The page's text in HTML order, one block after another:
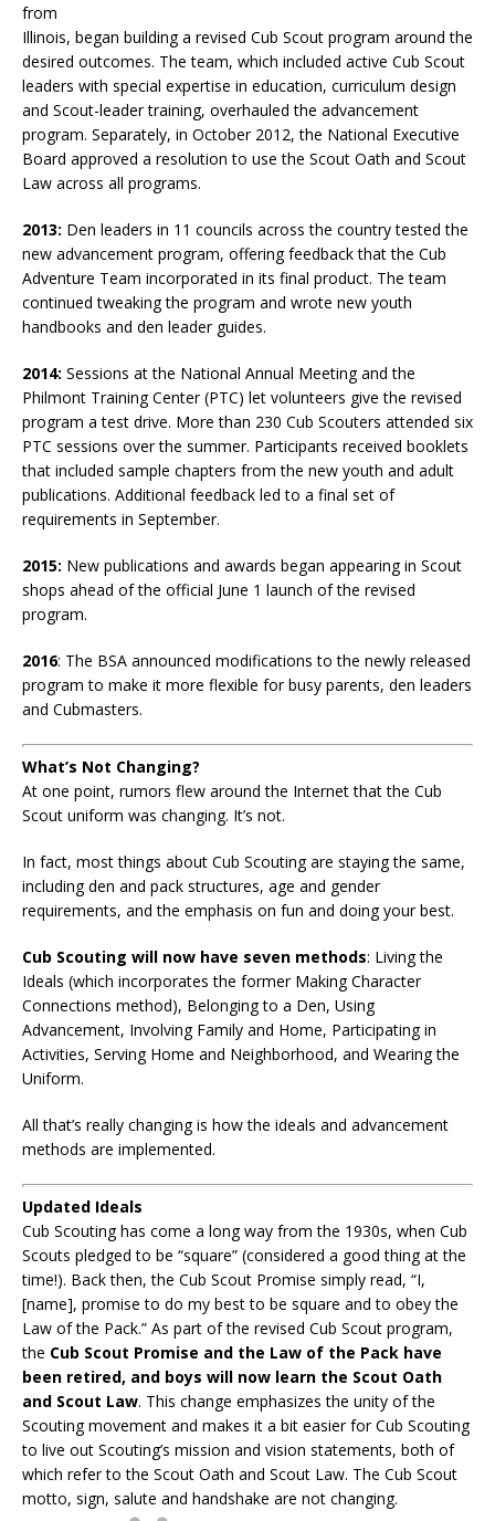
from
Illinois, began building a revised Cub Scout program around the
desired outcomes. The team, which included active Cub Scout
leaders with special expertise in education, curriculum design
and Scout-leader training, overhauled the advancement
program. Separately, in October 2012, the National Executive
Board approved a resolution to use the Scout Oath and Scout
Law across all programs.
2013: Den leaders in 11 councils across the country tested the
new advancement program, offering feedback that the Cub
Adventure Team incorporated in its final product. The team
continued tweaking the program and wrote new youth
handbooks and den leader guides.
2014: Sessions at the National Annual Meeting and the
Philmont Training Center (PTC) let volunteers give the revised
program a test drive. More than 230 Cub Scouters attended six
PTC sessions over the summer. Participants received booklets
that included sample chapters from the new youth and adult
publications. Additional feedback led to a final set of
requirements in September.
2015: New publications and awards began appearing in Scout
shops ahead of the official June 1 launch of the revised
program.
2016: The BSA announced modifications to the newly released
program to make it more flexible for busy parents, den leaders
and Cubmasters.
What’s Not Changing?
At one point, rumors flew around the Internet that the Cub
Scout uniform was changing. It’s not.
In fact, most things about Cub Scouting are staying the same,
including den and pack structures, age and gender
requirements, and the emphasis on fun and doing your best.
Cub Scouting will now have seven methods: Living the
Ideals (which incorporates the former Making Character
Connections method), Belonging to a Den, Using
Advancement, Involving Family and Home, Participating in
Activities, Serving Home and Neighborhood, and Wearing the
Uniform.
All that’s really changing is how the ideals and advancement
methods are implemented.
Updated Ideals
Cub Scouting has come a long way from the 1930s, when Cub
Scouts pledged to be “square” (considered a good thing at the
time!). Back then, the Cub Scout Promise simply read, “I,
[name], promise to do my best to be square and to obey the
Law of the Pack.” As part of the revised Cub Scout program,
the Cub Scout Promise and the Law of the Pack have
been retired, and boys will now learn the Scout Oath
and Scout Law. This change emphasizes the unity of the
Scouting movement and makes it a bit easier for Cub Scouting
to live out Scouting’s mission and vision statements, both of
which refer to the Scout Oath and Scout Law. The Cub Scout
motto, sign, salute and handshake are not changing.